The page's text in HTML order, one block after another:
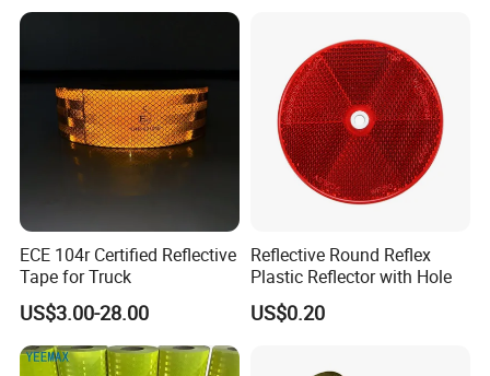
ECE 104r Certified Reflective
Tape for Truck
US$3.00-28.00
Reflective Round Reflex
Plastic Reflector with Hole
US$0.20